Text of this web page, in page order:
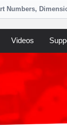
Videos